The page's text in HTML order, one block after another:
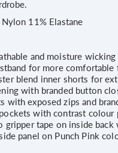
11% Elastane
and moisture
for more comfortable
blend inner shorts for
with branded button
with exposed zips and
with contrast colour
gripper tape on inside
panel on Punch Pink